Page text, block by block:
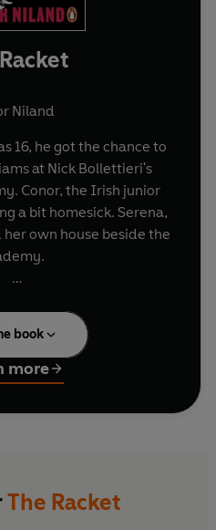
Niland
16, he got the chance to
at Nick Bollettieri's
Conor, the Irish junior
a bit homesick. Serena,
own house beside the
dressing room (
has had the exquisitely
Novak Djokovic in
stadium - while
But he never
in hope of climbing
book
more
The Racket